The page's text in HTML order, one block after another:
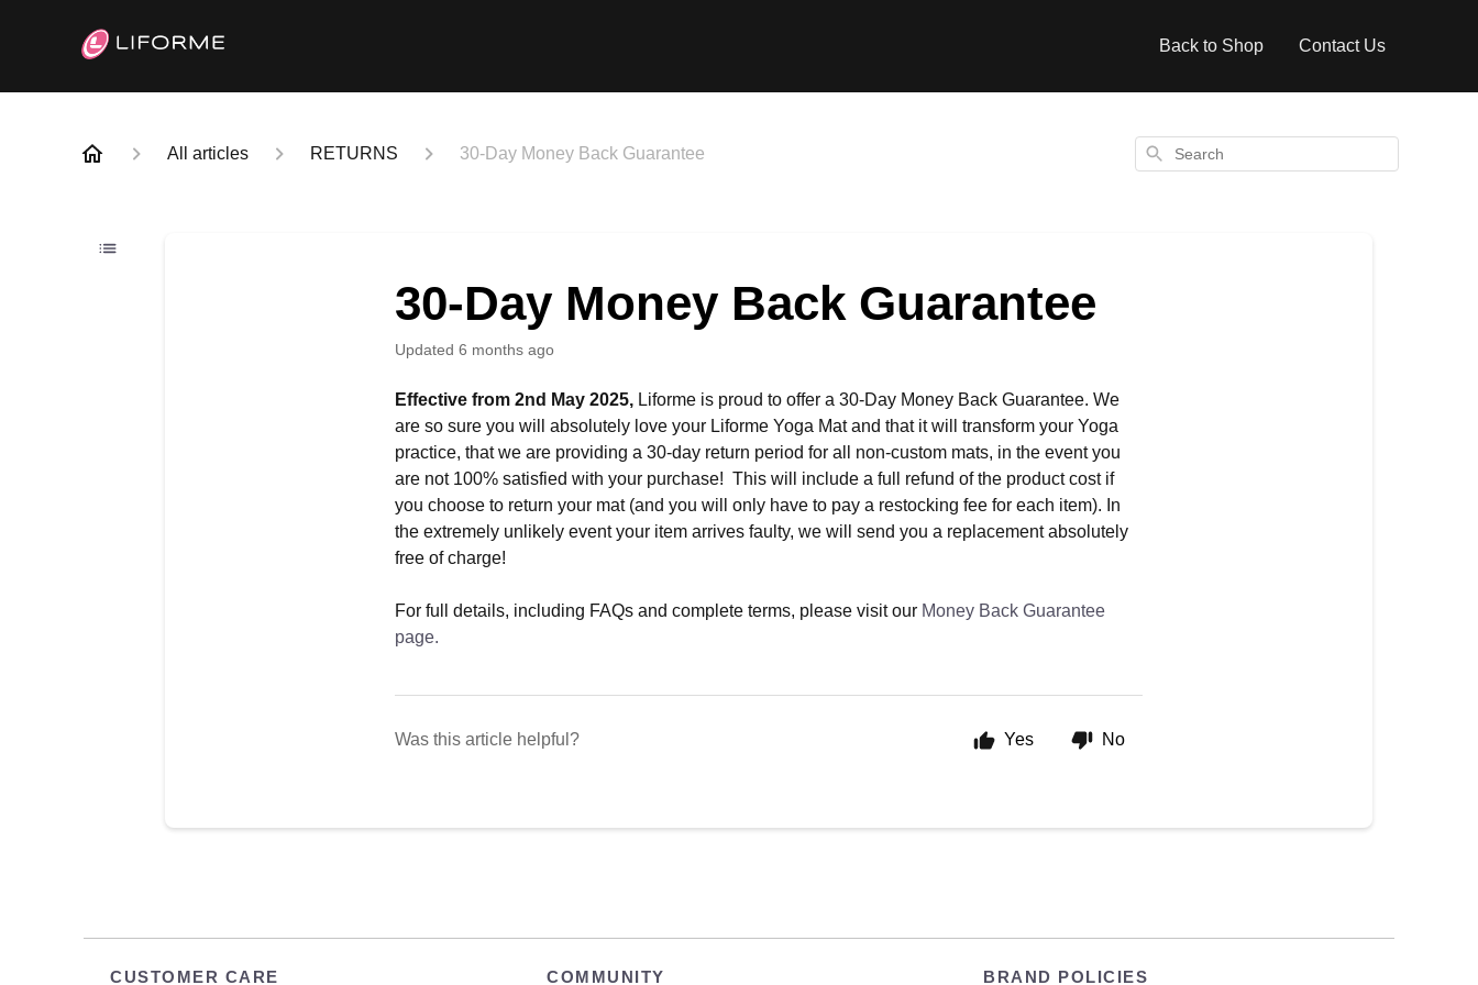
Back to Shop Contact Us
All articles RETURNS 30-Day Money Back Guarantee Search
30-Day Money Back Guarantee
Updated 6 months ago
Effective from 2nd May 2025, Liforme is proud to offer a 30-Day Money Back Guarantee. We
are so sure you will absolutely love your Liforme Yoga Mat and that it will transform your Yoga
practice, that we are providing a 30-day return period for all non-custom mats, in the event you
are not 100% satisfied with your purchase! This will include a full refund of the product cost if
you choose to return your mat (and you will only have to pay a restocking fee for each item). In
the extremely unlikely event your item arrives faulty, we will send you a replacement absolutely
free of charge!
For full details, including FAQs and complete terms, please visit our Money Back Guarantee
page.
Was this article helpful? Yes No
CUSTOMER CARE COMMUNITY BRAND POLICIES